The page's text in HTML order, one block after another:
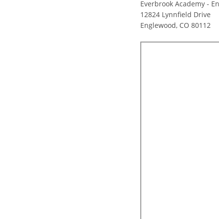
Everbrook Academy -
12824 Lynnfield Drive
Englewood, CO 80112